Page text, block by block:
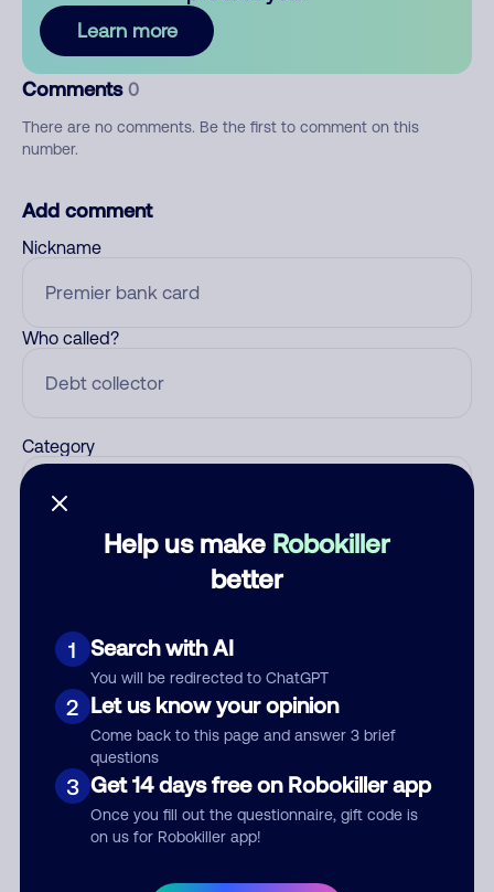
Help us make Robokiller
better
1 Search with AI
You will be redirected to ChatGPT
2 Let us know your opinion
Come back to this page and answer 3 brief
questions
3 Get 14 days free on Robokiller app
Once you fill out the questionnaire, gift code is
on us for Robokiller app!
Learn more
Comments 0
There are no comments. Be the first to comment on this
number.
Add comment
Nickname
Who called?
Category
Submit Comment
By submitting a comment, you give us permission to publish